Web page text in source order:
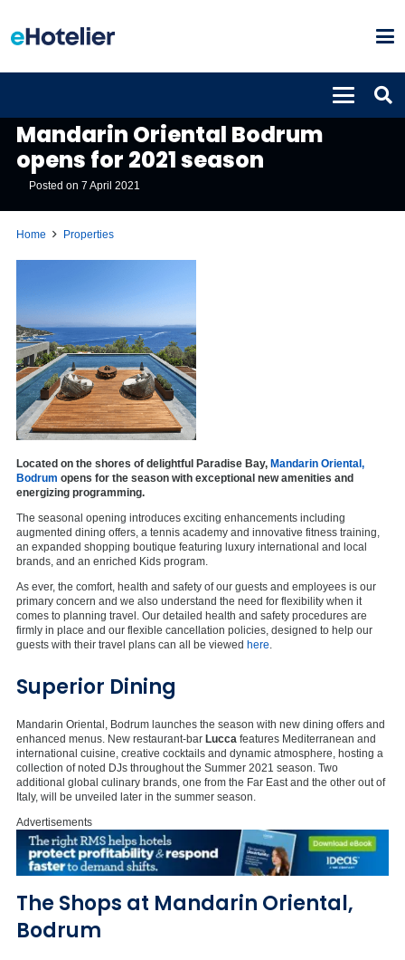
Mandarin Oriental Bodrum
opens for 2021 season
Posted on7 April 2021
Home Properties
Located on the shores of delightful Paradise Bay, Mandarin Oriental,
Bodrum opens for the season with exceptional new amenities and
energizing programming.
The seasonal opening introduces exciting enhancements including
augmented dining offers, a tennis academy and innovative fitness training,
an expanded shopping boutique featuring luxury international and local
brands, and an enriched Kids program.
As ever, the comfort, health and safety of our guests and employees is our
primary concern and we also understand the need for flexibility when it
comes to planning travel. Our detailed health and safety procedures are
firmly in place and our flexible cancellation policies, designed to help our
guests with their travel plans can all be viewed here
Superior Dining
Mandarin Oriental, Bodrum launches the season with new dining offers and
enhanced menus. New restaurant-bar Lucca features Mediterranean and
international cuisine, creative cocktails and dynamic atmosphere, hosting a
collection of noted DJs throughout the Summer 2021 season. Two
additional global culinary brands, one from the Far East and the other out of
Italy, will be unveiled later in the summer season.
Advertisements
The Shops at Mandarin Oriental,
Bodrum